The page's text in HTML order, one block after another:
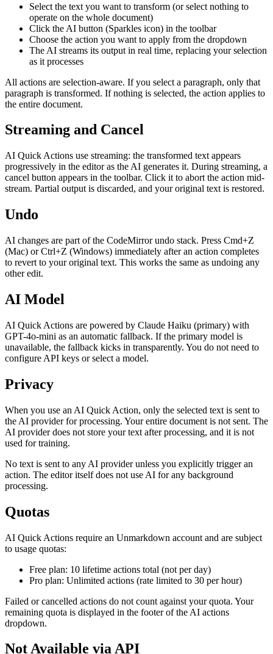
Select the text you want to transform (or select nothing to
operate on the whole document)
Click the AI button (Sparkles icon) in the toolbar
Choose the action you want to apply from the dropdown
The AI streams its output in real time, replacing your selection
as it processes
All actions are selection-aware. If you select a paragraph, only that
paragraph is transformed. If nothing is selected, the action applies to
the entire document.
Streaming and Cancel
AI Quick Actions use streaming: the transformed text appears
progressively in the editor as the AI generates it. During streaming, a
cancel button appears in the toolbar. Click it to abort the action mid-
stream. Partial output is discarded, and your original text is restored.
Undo
AI changes are part of the CodeMirror undo stack. Press Cmd+Z
(Mac) or Ctrl+Z (Windows) immediately after an action completes
to revert to your original text. This works the same as undoing any
other edit.
AI Model
AI Quick Actions are powered by Claude Haiku (primary) with
GPT-4o-mini as an automatic fallback. If the primary model is
unavailable, the fallback kicks in transparently. You do not need to
configure API keys or select a model.
Privacy
When you use an AI Quick Action, only the selected text is sent to
the AI provider for processing. Your entire document is not sent. The
AI provider does not store your text after processing, and it is not
used for training.
No text is sent to any AI provider unless you explicitly trigger an
action. The editor itself does not use AI for any background
processing.
Quotas
AI Quick Actions require an Unmarkdown account and are subject
to usage quotas:
Free plan: 10 lifetime actions total (not per day)
Pro plan: Unlimited actions (rate limited to 30 per hour)
Failed or cancelled actions do not count against your quota. Your
remaining quota is displayed in the footer of the AI actions
dropdown.
Not Available via API